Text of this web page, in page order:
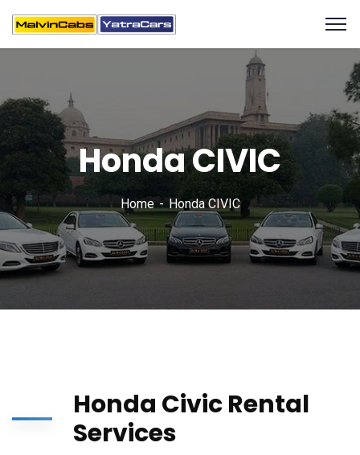
Honda CIVIC
Home Honda CIVIC
Honda Civic Rental
Services